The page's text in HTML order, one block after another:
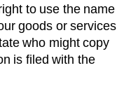
to use the name
goods or services
who might copy
is filed with the